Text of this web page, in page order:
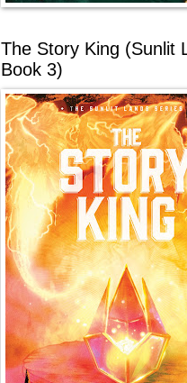
The Story King (Sunlit
Book 3)